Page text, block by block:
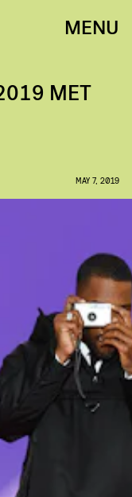
MENU
MET
MAY 7, 2019